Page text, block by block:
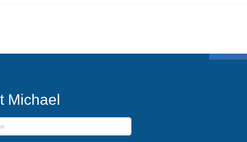
Michael